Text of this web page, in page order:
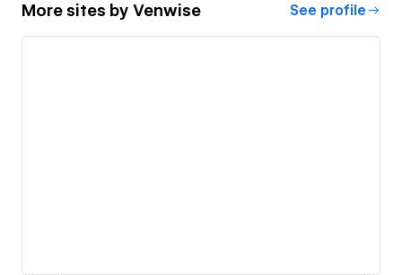
More sites by Venwise See profile